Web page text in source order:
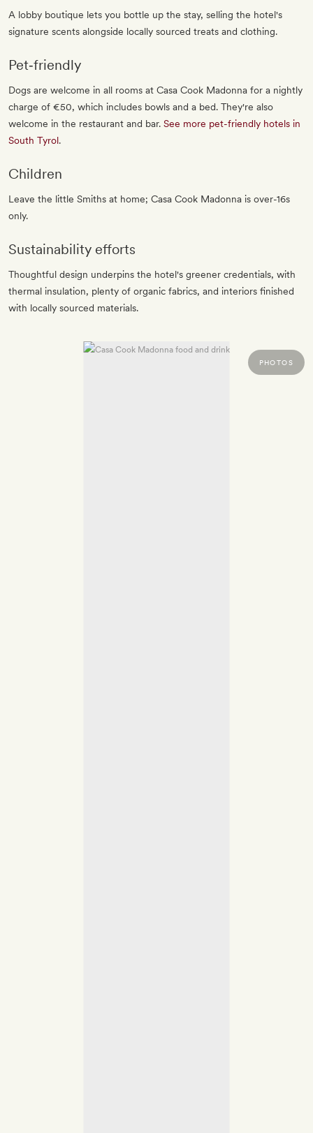
A lobby boutique lets you bottle up the stay, selling the hotel's
signature scents alongside locally sourced treats and clothing.
Pet‐friendly
Dogs are welcome in all rooms at Casa Cook Madonna for a nightly
charge of €50, which includes bowls and a bed. They're also
welcome in the restaurant and bar. See more pet-friendly hotels in
South Tyrol.
Children
Leave the little Smiths at home; Casa Cook Madonna is over-16s
only.
Sustainability efforts
Thoughtful design underpins the hotel's greener credentials, with
thermal insulation, plenty of organic fabrics, and interiors finished
with locally sourced materials.
PHOTOS